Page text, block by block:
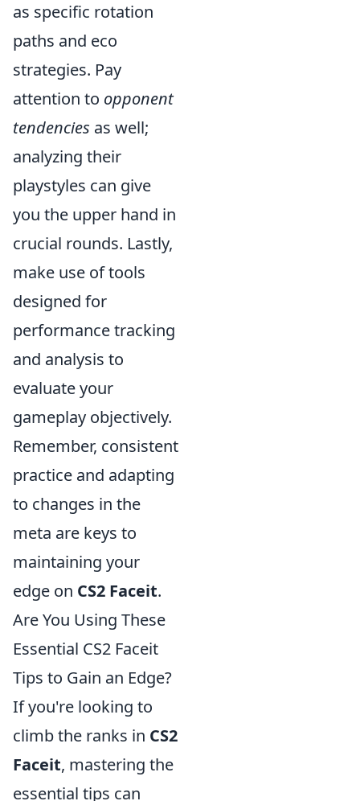
as specific rotation
paths and eco
strategies. Pay
attention to opponent
tendencies as well;
analyzing their
playstyles can give
you the upper hand in
crucial rounds. Lastly,
make use of tools
designed for
performance tracking
and analysis to
evaluate your
gameplay objectively.
Remember, consistent
practice and adapting
to changes in the
meta are keys to
maintaining your
edge on CS2 Faceit.
Are You Using These
Essential CS2 Faceit
Tips to Gain an Edge?
If you're looking to
climb the ranks in CS2
Faceit, mastering the
essential tips can